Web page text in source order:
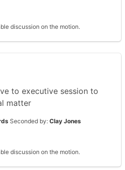
discussion on the motion.
to executive session to
matter
Seconded by: Clay Jones
discussion on the motion.